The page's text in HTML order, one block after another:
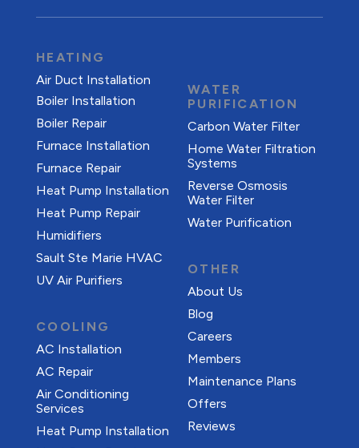
HEATING
Air Duct Installation
Boiler Installation
Boiler Repair
Furnace Installation
Furnace Repair
Heat Pump Installation
Heat Pump Repair
Humidifiers
Sault Ste Marie HVAC
UV Air Purifiers
COOLING
AC Installation
AC Repair
Air Conditioning
Services
Heat Pump Installation
WATER
PURIFICATION
Carbon Water Filter
Home Water Filtration
Systems
Reverse Osmosis
Water Filter
Water Purification
OTHER
About Us
Blog
Careers
Members
Maintenance Plans
Offers
Reviews